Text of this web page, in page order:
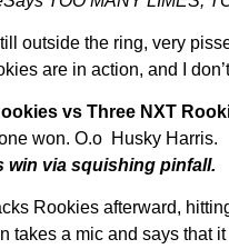
outside the ring, very
are in action, and I
vs Three NXT
won. O.o Husky Harris.
win via squishing pinfall.
Rookies afterward,
takes a mic and says that